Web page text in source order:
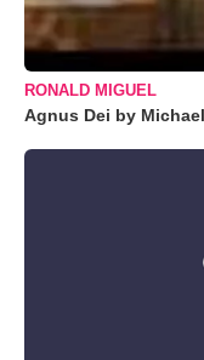
RONALD MIGUEL
Agnus Dei by